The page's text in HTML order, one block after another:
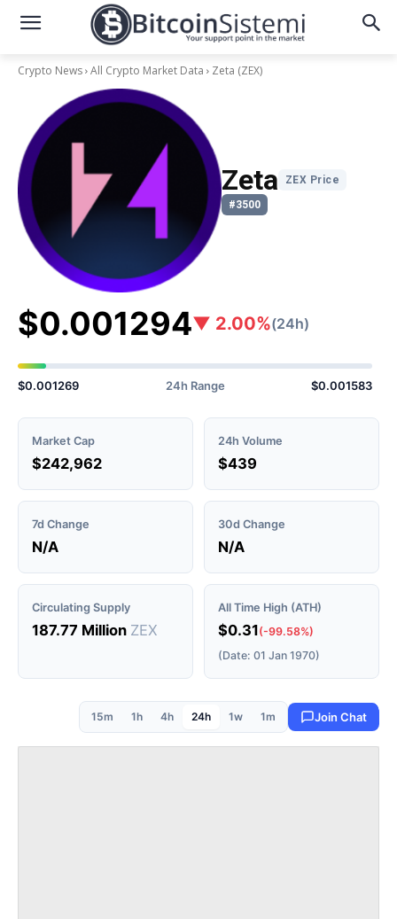
Crypto News All Crypto Market Data Zeta (ZEX)
Zeta
ZEX Price
#3500
$0.001294▼ 2.00%(24h)
$0.001269 24h Range $0.001583
Market Cap
$242,962
24h Volume
$439
7d Change
N/A
30d Change
N/A
Circulating Supply
187.77 Million ZEX
All Time High (ATH)
$0.31(-99.58%)
(Date: 01 Jan 1970)
15m 1h 4h 24h 1w 1m Join Chat